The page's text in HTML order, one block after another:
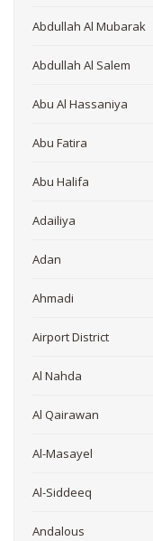
Abdullah Al Mubarak
Abdullah Al Salem
Abu Al Hassaniya
Abu Fatira
Abu Halifa
Adailiya
Adan
Ahmadi
Airport District
Al Nahda
Al Qairawan
Al-Masayel
Al-Siddeeq
Andalous